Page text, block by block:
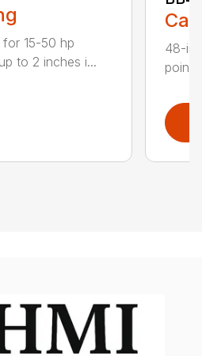
15-50 hp
to 2 inches i...
48-
point